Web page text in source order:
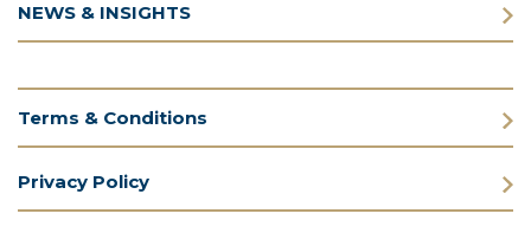
NEWS & INSIGHTS
Terms & Conditions
Privacy Policy